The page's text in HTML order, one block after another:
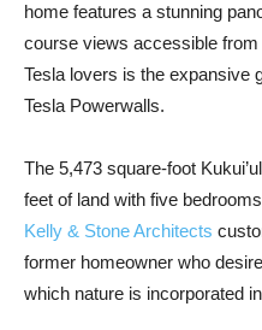
home features a stunning
course views accessible
Tesla lovers is the expansive
Tesla Powerwalls.
The 5,473 square-foot
feet of land with five
Kelly & Stone Architects
former homeowner who
which nature is incorporated